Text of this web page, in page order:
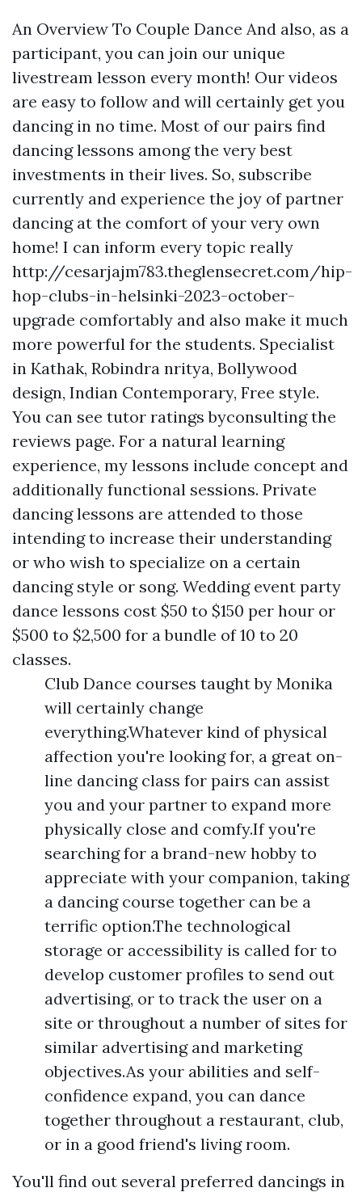
An Overview To Couple Dance And also, as a
participant, you can join our unique
livestream lesson every month! Our videos
are easy to follow and will certainly get you
dancing in no time. Most of our pairs find
dancing lessons among the very best
investments in their lives. So, subscribe
currently and experience the joy of partner
dancing at the comfort of your very own
home! I can inform every topic really
http://cesarjajm783.theglensecret.com/hip-
hop-clubs-in-helsinki-2023-october-
upgrade comfortably and also make it much
more powerful for the students. Specialist
in Kathak, Robindra nritya, Bollywood
design, Indian Contemporary, Free style.
You can see tutor ratings byconsulting the
reviews page. For a natural learning
experience, my lessons include concept and
additionally functional sessions. Private
dancing lessons are attended to those
intending to increase their understanding
or who wish to specialize on a certain
dancing style or song. Wedding event party
dance lessons cost $50 to $150 per hour or
$500 to $2,500 for a bundle of 10 to 20
classes.
Club Dance courses taught by Monika
will certainly change
everything.Whatever kind of physical
affection you're looking for, a great on-
line dancing class for pairs can assist
you and your partner to expand more
physically close and comfy.If you're
searching for a brand-new hobby to
appreciate with your companion, taking
a dancing course together can be a
terrific option.The technological
storage or accessibility is called for to
develop customer profiles to send out
advertising, or to track the user on a
site or throughout a number of sites for
similar advertising and marketing
objectives.As your abilities and self-
confidence expand, you can dance
together throughout a restaurant, club,
or in a good friend's living room.
You'll find out several preferred dancings in